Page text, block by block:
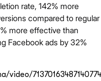
rate, 142% more
compared to regular
more effective than
Facebook ads by 32%
video/